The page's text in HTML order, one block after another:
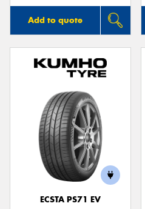
Add to quote
ECSTA PS71 EV